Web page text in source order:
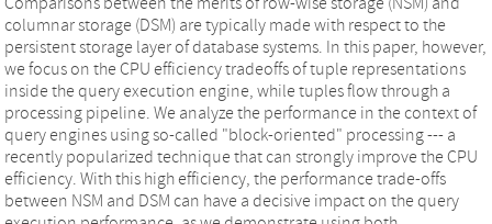
columnar storage (DSM) are typically made with respect to the
persistent storage layer of database systems. In this paper, however,
we focus on the CPU efficiency tradeoffs of tuple representations
inside the query execution engine, while tuples flow through a
processing pipeline. We analyze the performance in the context of
query engines using so-called "block-oriented" processing --- a
recently popularized technique that can strongly improve the CPU
efficiency. With this high efficiency, the performance trade-offs
between NSM and DSM can have a decisive impact on the query